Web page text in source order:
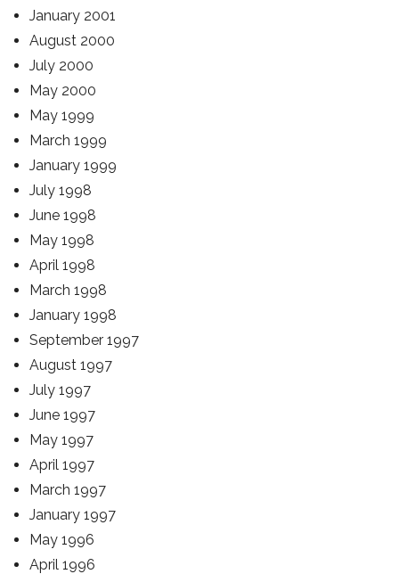
January 2001
August 2000
July 2000
May 2000
May 1999
March 1999
January 1999
July 1998
June 1998
May 1998
April 1998
March 1998
January 1998
September 1997
August 1997
July 1997
June 1997
May 1997
April 1997
March 1997
January 1997
May 1996
April 1996